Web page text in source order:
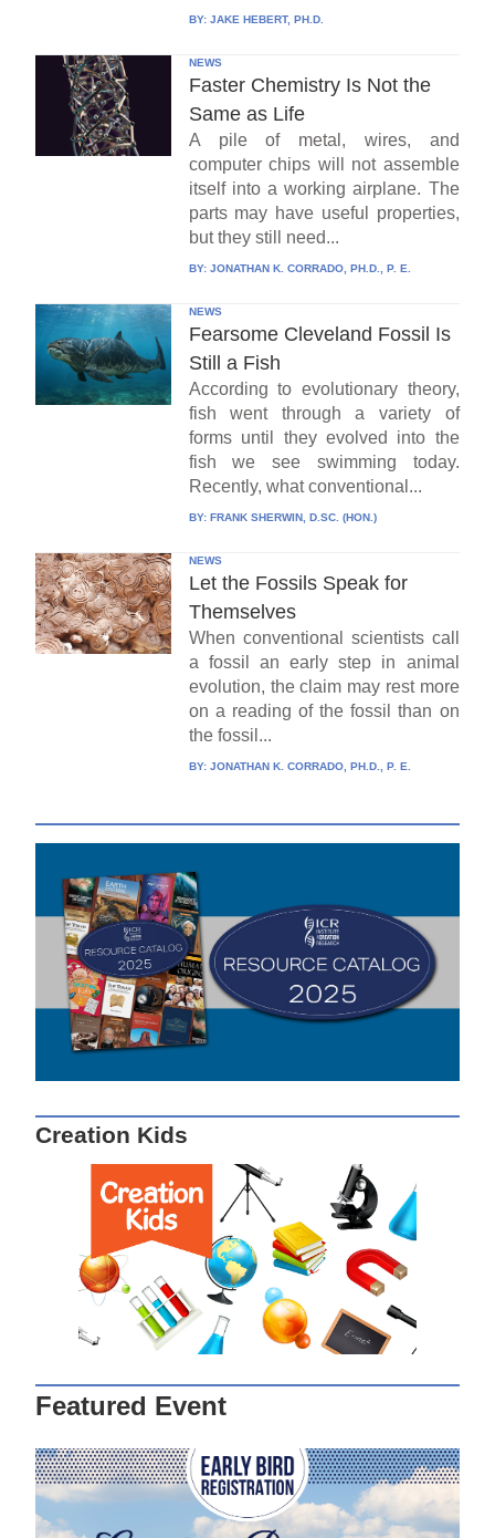
BY: JAKE HEBERT, PH.D.
NEWS
Faster Chemistry Is Not the
Same as Life
A pile of metal, wires, and
computer chips will not assemble
itself into a working airplane. The
parts may have useful properties,
but they still need...
BY: JONATHAN K. CORRADO, PH.D., P. E.
NEWS
Fearsome Cleveland Fossil Is
Still a Fish
According to evolutionary theory,
fish went through a variety of
forms until they evolved into the
fish we see swimming today.
Recently, what conventional...
BY: FRANK SHERWIN, D.SC. (HON.)
NEWS
Let the Fossils Speak for
Themselves
When conventional scientists call
a fossil an early step in animal
evolution, the claim may rest more
on a reading of the fossil than on
the fossil...
BY: JONATHAN K. CORRADO, PH.D., P. E.
Creation Kids
Featured Event